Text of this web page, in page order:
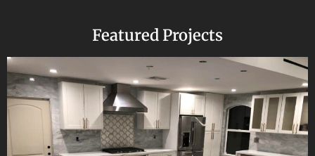
Featured Projects